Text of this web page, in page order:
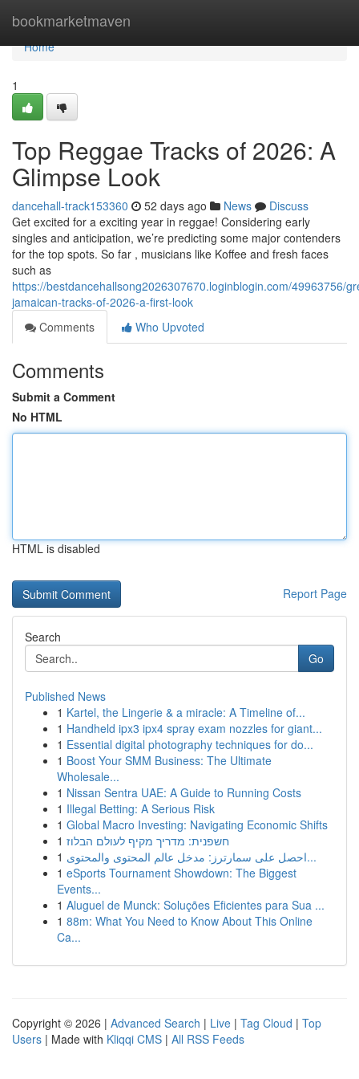
bookmarketmaven
Home
Home
1
Top Reggae Tracks of 2026: A
Glimpse Look
dancehall-track153360 52 days ago News
Discuss
Get excited for a exciting year in reggae! Considering early
singles and anticipation, we’re predicting some major contenders
for the top spots. So far , musicians like Koffee and fresh faces
such as
https://bestdancehallsong2026307670.loginblogin.com/49963756/
jamaican-tracks-of-2026-a-first-look
Comments
Who Upvoted
Comments
Submit a Comment
No HTML
HTML is disabled
Report Page
Search
Go
Published News
1 Kartel, the Lingerie & a miracle: A Timeline of...
1 Handheld ipx3 ipx4 spray exam nozzles for giant...
1 Essential digital photography techniques for do...
1 Boost Your SMM Business: The Ultimate
Wholesale...
1 Nissan Sentra UAE: A Guide to Running Costs
1 Illegal Betting: A Serious Risk
1 Global Macro Investing: Navigating Economic Shifts
1 חשפנית: מדריך מקיף לעולם הבלוז
1
احصل على سمارترز: مدخل عالم المحتوى والمحتوى...
1 eSports Tournament Showdown: The Biggest
Events...
1 Aluguel de Munck: Soluções Eficientes para Sua ...
1 88m: What You Need to Know About This Online
Ca...
Copyright © 2026 | Advanced Search | Live | Tag Cloud | Top
Users | Made with Kliqqi CMS | All RSS Feeds